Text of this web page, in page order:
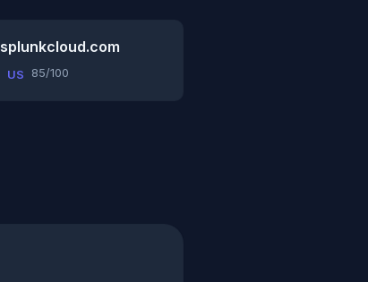
splunkcloud.com
US 85/100